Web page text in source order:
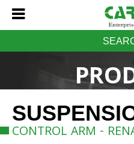
CONTROL ARM -